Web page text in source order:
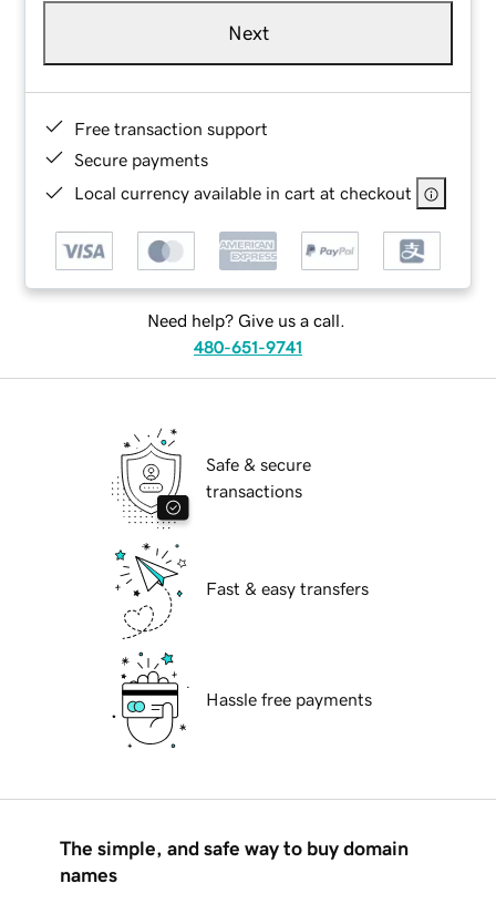
Next
Free transaction support
Secure payments
Local currency available in cart at checkout
Need help? Give us a call.
480-651-9741
Safe & secure
transactions
Fast & easy transfers
Hassle free payments
The simple, and safe way to buy domain
names